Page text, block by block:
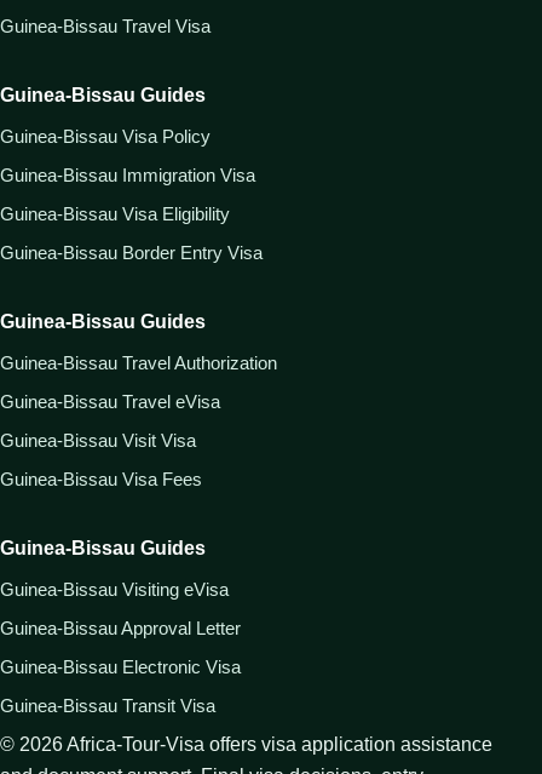
Guinea-Bissau Travel Visa
Guinea-Bissau Guides
Guinea-Bissau Visa Policy
Guinea-Bissau Immigration Visa
Guinea-Bissau Visa Eligibility
Guinea-Bissau Border Entry Visa
Guinea-Bissau Guides
Guinea-Bissau Travel Authorization
Guinea-Bissau Travel eVisa
Guinea-Bissau Visit Visa
Guinea-Bissau Visa Fees
Guinea-Bissau Guides
Guinea-Bissau Visiting eVisa
Guinea-Bissau Approval Letter
Guinea-Bissau Electronic Visa
Guinea-Bissau Transit Visa
© 2026Africa-Tour-Visa offers visa application assistance